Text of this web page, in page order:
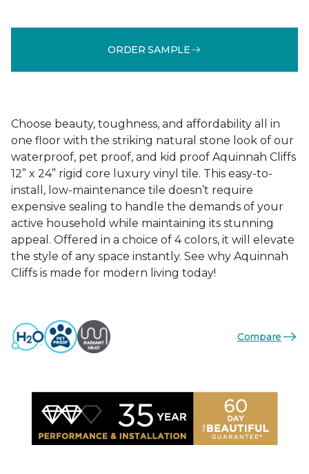
ORDER SAMPLE
Choose beauty, toughness, and affordability all in
one floor with the striking natural stone look of our
waterproof, pet proof, and kid proof Aquinnah Cliffs
12” x 24” rigid core luxury vinyl tile. This easy-to-
install, low-maintenance tile doesn’t require
expensive sealing to handle the demands of your
active household while maintaining its stunning
appeal. Offered in a choice of 4 colors, it will elevate
the style of any space instantly. See why Aquinnah
Cliffs is made for modern living today!
Compare